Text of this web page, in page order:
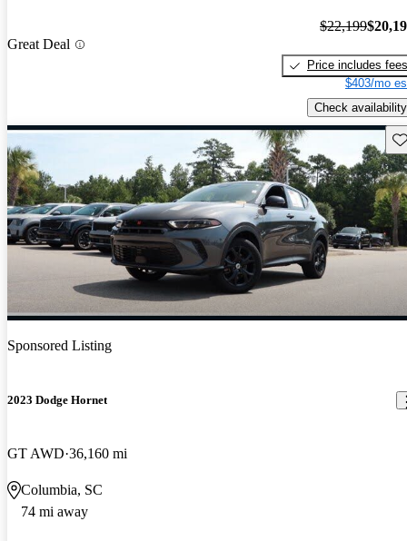
Great Deal
$22,199
Price includes fees
$403/mo
Check availability
Sponsored Listing
2023 Dodge Hornet
GT AWD 36,160 mi
Columbia, SC
74 mi away